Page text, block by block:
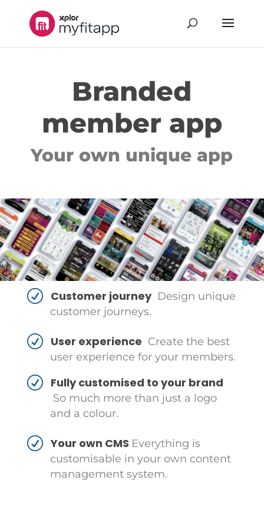
Branded
member app
Your own unique app
Customer journeyDesign unique
customer journeys.
User experience Create the best
user experience for your members.
Fully customised to your brand
So much more than just a logo
and a colour.
Your own CMS Everything is
customisable in your own content
management system.